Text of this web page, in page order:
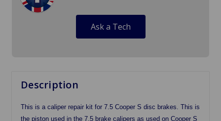
Ask a Tech
Description
This is a caliper repair kit for 7.5 Cooper S disc brakes. This is
the piston used in the 7.5 brake calipers as used on Cooper S